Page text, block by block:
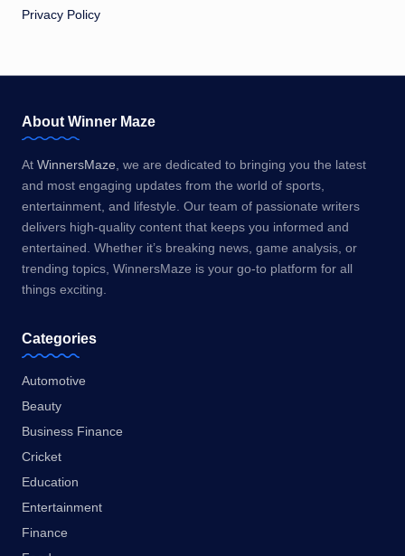
Privacy Policy
About Winner Maze
At WinnersMaze, we are dedicated to bringing you the latest
and most engaging updates from the world of sports,
entertainment, and lifestyle. Our team of passionate writers
delivers high-quality content that keeps you informed and
entertained. Whether it’s breaking news, game analysis, or
trending topics, WinnersMaze is your go-to platform for all
things exciting.
Categories
Automotive
Beauty
Business Finance
Cricket
Education
Entertainment
Finance